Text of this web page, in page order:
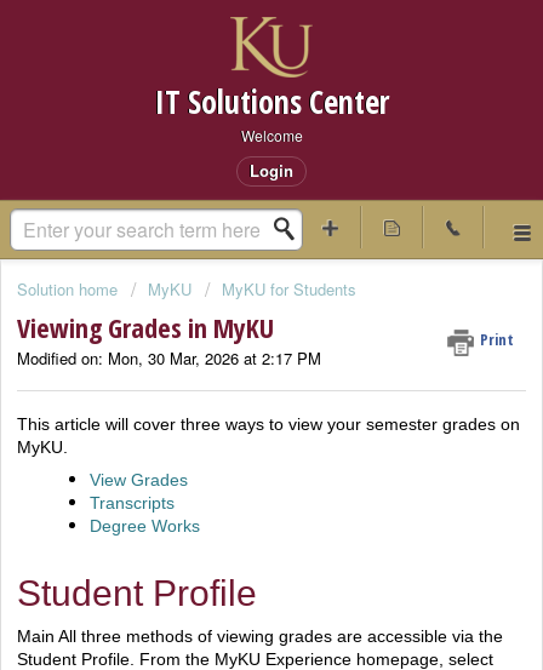
IT Solutions Center
Welcome
Login
Solution home MyKU MyKU for Students
Viewing Grades in MyKU Print
Modified on: Mon, 30 Mar, 2026 at 2:17 PM
This article will cover three ways to view your semester grades on
MyKU.
View Grades
Transcripts
Degree Works
Student Profile
Main All three methods of viewing grades are accessible via the
Student Profile. From the MyKU Experience homepage, select